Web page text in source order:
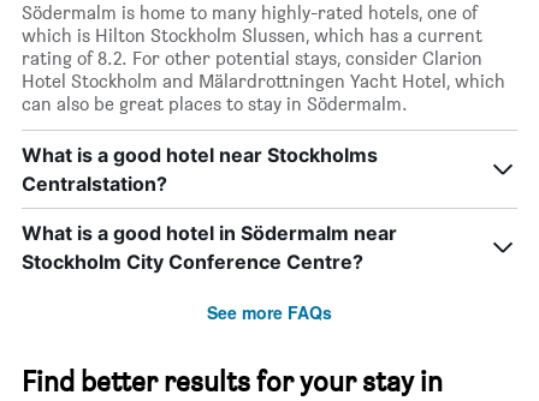
Södermalm is home to many highly-rated hotels, one of
which is Hilton Stockholm Slussen, which has a current
rating of 8.2. For other potential stays, consider Clarion
Hotel Stockholm and Mälardrottningen Yacht Hotel, which
can also be great places to stay in Södermalm.
What is a good hotel near Stockholms
Centralstation?
What is a good hotel in Södermalm near
Stockholm City Conference Centre?
See more FAQs
Find better results for your stay in